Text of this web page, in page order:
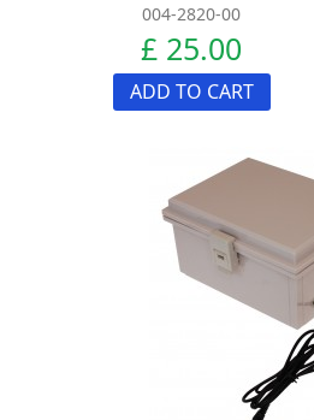
004-2820-00
£ 25.00
ADD TO CART